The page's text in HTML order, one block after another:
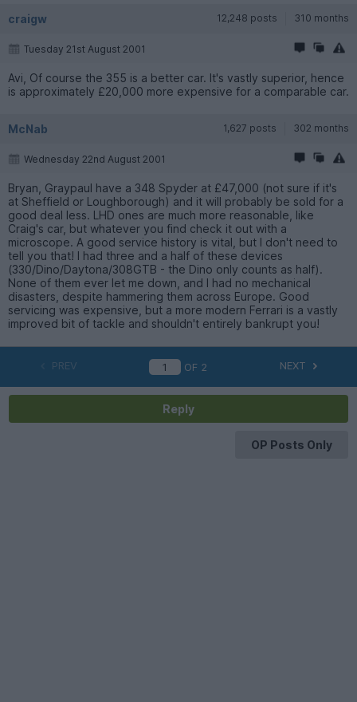
craigw 12,248 posts 310 months
Tuesday 21st August 2001
Avi, Of course the 355 is a better car. It's vastly superior, hence
is approximately £20,000 more expensive for a comparable car.
McNab 1,627 posts 302 months
Wednesday 22nd August 2001
Bryan, Graypaul have a 348 Spyder at £47,000 (not sure if it's
at Sheffield or Loughborough) and it will probably be sold for a
good deal less. LHD ones are much more reasonable, like
Craig's car, but whatever you find check it out with a
microscope. A good service history is vital, but I don't need to
tell you that! I had three and a half of these devices
(330/Dino/Daytona/308GTB - the Dino only counts as half).
None of them ever let me down, and I had no mechanical
disasters, despite hammering them across Europe. Good
servicing was expensive, but a more modern Ferrari is a vastly
improved bit of tackle and shouldn't entirely bankrupt you!
PREV OF 2 NEXT
Reply
OP Posts Only